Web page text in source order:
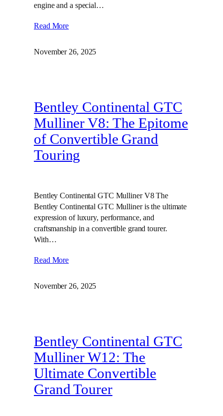
engine and a special…
Read More
November 26, 2025
Bentley Continental GTC
Mulliner V8: The Epitome
of Convertible Grand
Touring
Bentley Continental GTC Mulliner V8 The
Bentley Continental GTC Mulliner is the ultimate
expression of luxury, performance, and
craftsmanship in a convertible grand tourer.
With…
Read More
November 26, 2025
Bentley Continental GTC
Mulliner W12: The
Ultimate Convertible
Grand Tourer